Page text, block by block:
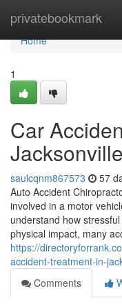
privatebookmark
Home
Home
1
Car
Jacksonville
saulcqnm867573 57
Auto Accident
involved in a motor
understand how
physical impact, many
https://
accident-treatment-in-
Comments